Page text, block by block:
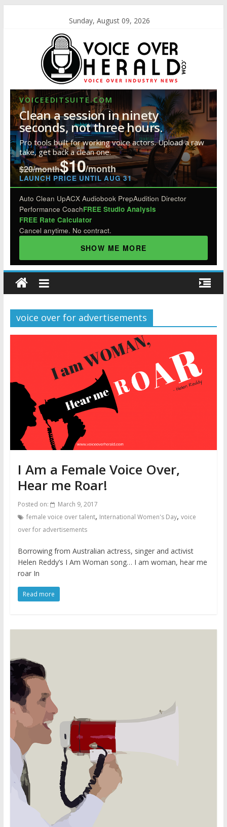
Sunday, August 09, 2026
VOICEEDITSUITE.COM
Clean a session in ninety
seconds, not three hours.
Pro tools built for working voice actors. Upload a raw
take, get back a clean one.
$20/month$10/month
LAUNCH PRICE UNTIL AUG 31
Auto Clean UpACX Audiobook PrepAudition Director
Performance CoachFREE Studio Analysis
FREE Rate Calculator
Cancel anytime. No contract.
SHOW ME MORE
voice over for advertisements
I Am a Female Voice Over,
Hear me Roar!
Posted on:
March 9, 2017
female voice over talent, International Women's Day, voice
over for advertisements
Borrowing from Australian actress, singer and activist
Helen Reddy’s I Am Woman song… I am woman, hear me
roar In
Read more